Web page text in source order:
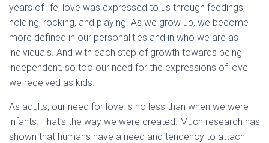
years of life, love was expressed to us through feedings,
holding, rocking, and playing. As we grow up, we become
more defined in our personalities and in who we are as
individuals. And with each step of growth towards being
independent, so too our need for the expressions of love
we received as kids.
As adults, our need for love is no less than when we were
infants. That’s the way we were created. Much research has
shown that humans have a need and tendency to attach